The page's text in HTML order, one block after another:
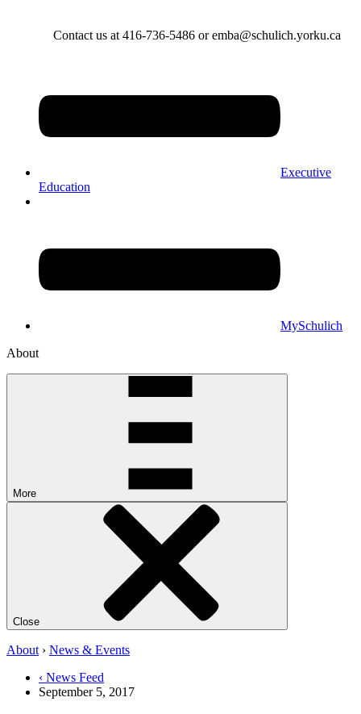
Contact us at 416-736-5486 or emba@schulich.yorku.ca​
Executive
Education
MySchulich
About
More
Close
About › News & Events
‹ News Feed
September 5, 2017